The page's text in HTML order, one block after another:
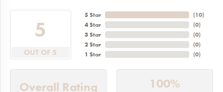
5
OUT OF 5
5 Star
4 Star
3 Star
2 Star
1 Star
(10)
(0)
(0)
(0)
(0)
Overall Rating 100%